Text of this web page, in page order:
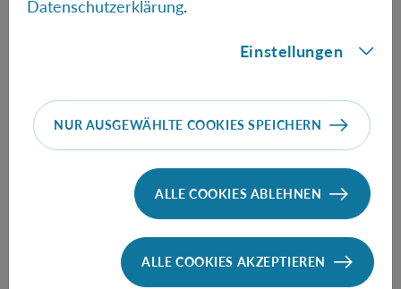
protocols, of bit commitment in the bounded storage
for exploring further cryptographic implications of
Informationen
Venkatesh Vilasini(Institute for
Theoretical Physics, ETH Zürich, Switzerland)
Datenschutzerklärung.
Einstellungen
NUR AUSGEWÄHLTE COOKIES SPEICHERN
ALLE COOKIES ABLEHNEN
ALLE COOKIES AKZEPTIEREN